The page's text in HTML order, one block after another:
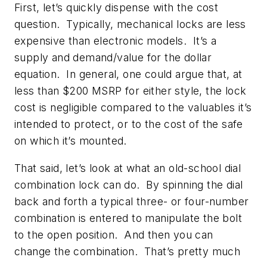
First, let’s quickly dispense with the cost
question. Typically, mechanical locks are less
expensive than electronic models. It’s a
supply and demand/value for the dollar
equation. In general, one could argue that, at
less than $200 MSRP for either style, the lock
cost is negligible compared to the valuables it’s
intended to protect, or to the cost of the safe
on which it’s mounted.
That said, let’s look at what an old-school dial
combination lock can do. By spinning the dial
back and forth a typical three- or four-number
combination is entered to manipulate the bolt
to the open position. And then you can
change the combination. That’s pretty much